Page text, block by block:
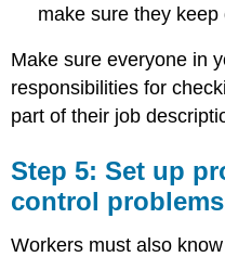
make sure they keep
Make sure everyone in
responsibilities for
part of their job
Step 5: Set up
control
Workers must also